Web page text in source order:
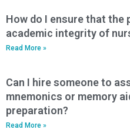
How do I ensure that
academic integrity of
Read More »
Can I hire someone to
mnemonics or memory
preparation?
Read More »